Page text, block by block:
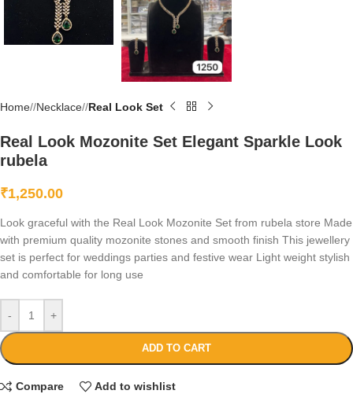
Home/ Necklace/ Real Look Set
Real Look Mozonite Set Elegant Sparkle Look
rubela
₹1,250.00
Look graceful with the Real Look Mozonite Set from rubela store Made
with premium quality mozonite stones and smooth finish This jewellery
set is perfect for weddings parties and festive wear Light weight stylish
and comfortable for long use
- +
ADD TO CART
Compare Add to wishlist